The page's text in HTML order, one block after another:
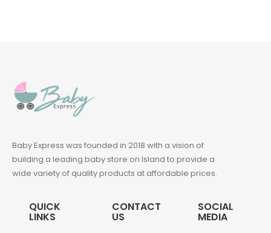
Baby Express was founded in 2018 with a vision of
building a leading baby store on Island to provide a
wide variety of quality products at affordable prices.
QUICK
LINKS
CONTACT
US
SOCIAL
MEDIA